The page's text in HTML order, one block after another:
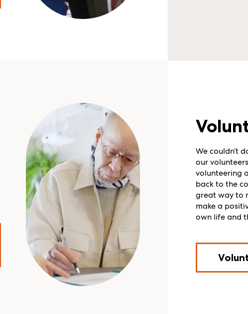
We couldn’t
our
volunteering
back to the
great way to
make a
own life and